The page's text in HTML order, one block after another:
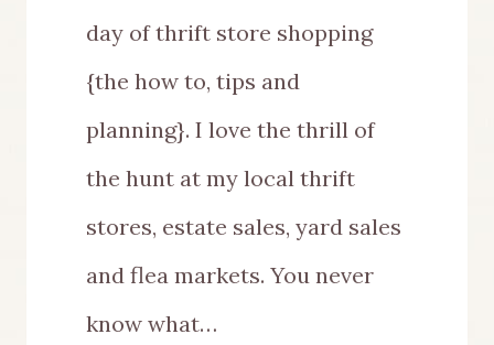
day of thrift store shopping
{the how to, tips and
planning}. I love the thrill of
the hunt at my local thrift
stores, estate sales, yard sales
and flea markets. You never
know what…